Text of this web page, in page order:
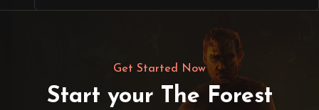
Get Started Now
Start your The Forest